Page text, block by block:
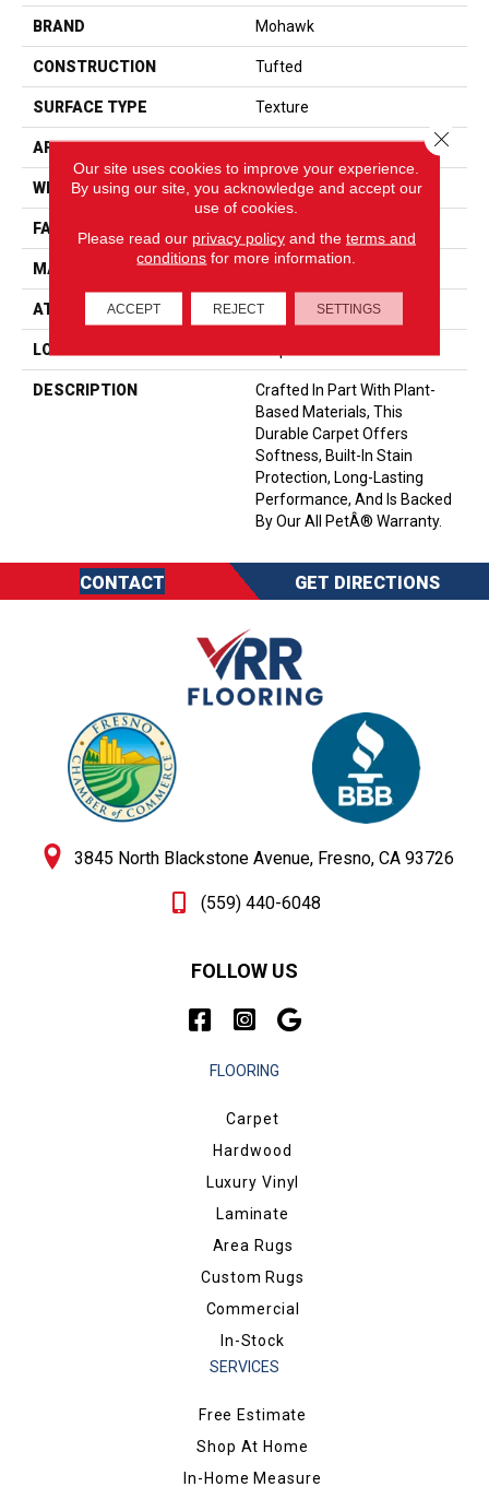
BRAND Mohawk
CONSTRUCTION Tufted
SURFACE TYPE Texture
APPLICATION Residential
WIDTH 12' 0"
FACE WEIGHT 55 Oz/yd2 (1865 G/m2)
MATERIAL SmartStrand
ATTACHED PAD Optiback
LOOK
DESCRIPTION
Crafted In Part With Plant-
Based Materials, This
Durable Carpet Offers
Softness, Built-In Stain
Protection, Long-Lasting
Performance, And Is Backed
By Our All PetÂ® Warranty.
CONTACT GET DIRECTIONS
3845 North Blackstone Avenue, Fresno, CA 93726
(559) 440-6048
FOLLOW US
FLOORING
Carpet
Hardwood
Luxury Vinyl
Laminate
Area Rugs
Custom Rugs
Commercial
In-Stock
SERVICES
Free Estimate
Shop At Home
In-Home Measure
Our site uses cookies to improve your experience.
By using our site, you acknowledge and accept our
use of cookies.
Please read our privacy policyand the terms and
conditions for more information.
ACCEPT REJECT SETTINGS
Close